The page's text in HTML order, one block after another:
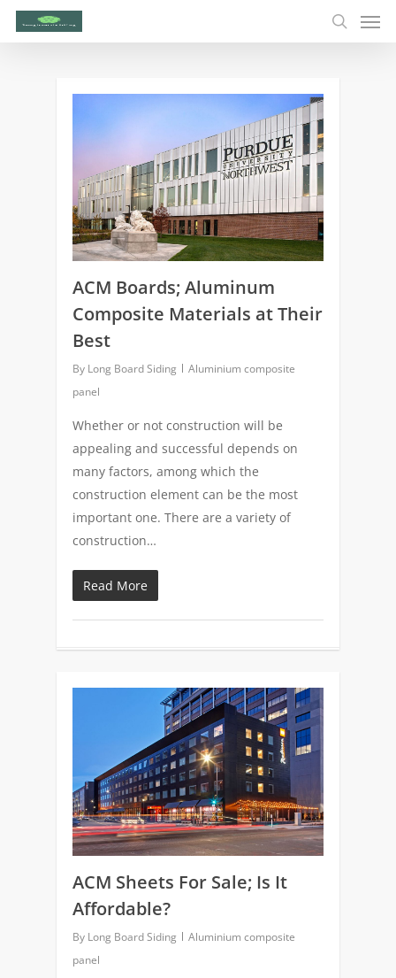
ACM Boards; Aluminum
Composite Materials at Their
Best
By Long Board Siding
Aluminium composite
panel
Whether or not construction will be
appealing and successful depends on
many factors, among which the
construction element can be the most
important one. There are a variety of
construction…
Read More
ACM Sheets For Sale; Is It
Affordable?
By Long Board Siding
Aluminium composite
panel
0